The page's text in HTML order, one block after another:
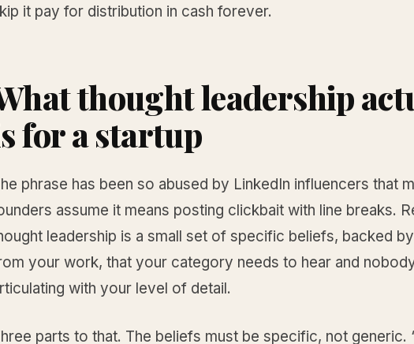
it pay for distribution in cash forever.
thought leadership
for a startup
phrase has been so abused by LinkedIn influencers that
assume it means posting clickbait with line breaks.
leadership is a small set of specific beliefs, backed
your work, that your category needs to hear and
with your level of detail.
parts to that. The beliefs must be specific, not generic.